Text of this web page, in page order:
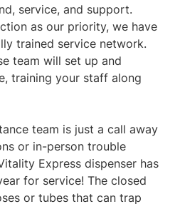
service, and support.
as our priority, we have
trained service network.
team will set up and
training your staff along
team is just a call away
or in-person trouble
Express dispenser has
for service! The closed
or tubes that can trap